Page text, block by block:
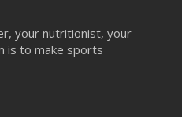
your nutritionist, your
is to make sports